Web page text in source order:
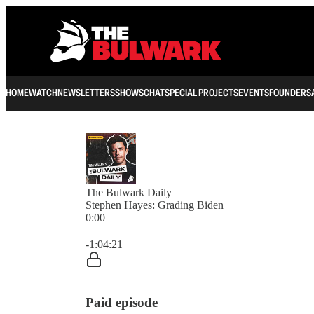
HOMEWATCHNEWSLETTERSSHOWSCHATSPECIAL PROJECTSEVENTSFOUNDERS
The Bulwark Daily
Stephen Hayes: Grading Biden
0:00
-1:04:21
Paid episode